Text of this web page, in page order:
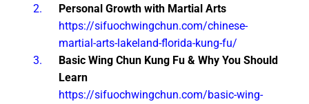
Personal Growth with Martial Arts
https://sifuochwingchun.com/chinese-
martial-arts-lakeland-florida-kung-fu/
Basic Wing Chun Kung Fu & Why You Should
Learn
https://sifuochwingchun.com/basic-wing-